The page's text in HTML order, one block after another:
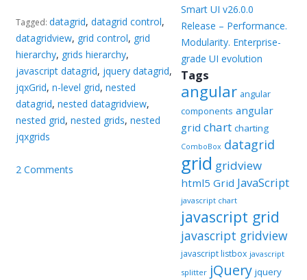
Tagged:datagrid,datagrid control,
datagridview, grid control, grid
hierarchy, grids hierarchy,
javascript datagrid, jquery datagrid,
jqxGrid,n-level grid,nested
datagrid,nested datagridview,
nested grid,nested grids,nested
jqxgrids
2 Comments
Smart UI v26.0.0
Release – Performance.
Modularity. Enterprise-
grade UI evolution
Tags
angular angular
components angular
grid chart charting
ComboBox datagrid
grid gridview
html5 Grid JavaScript
javascript chart
javascript grid
javascript gridview
javascript listbox javascript
splitter jQuery jquery